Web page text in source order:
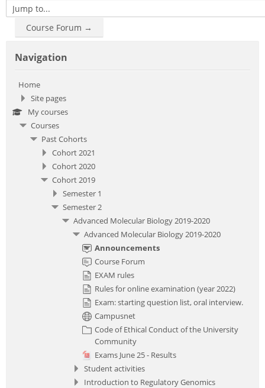
Jump to...
Course Forum →
Navigation
Home
Site pages
My courses
Courses
Past Cohorts
Cohort 2021
Cohort 2020
Cohort 2019
Semester 1
Semester 2
Advanced Molecular Biology 2019-2020
Advanced Molecular Biology 2019-2020
Announcements
Course Forum
EXAM rules
Rules for online examination (year 2022)
Exam: starting question list, oral interview.
Campusnet
Code of Ethical Conduct of the University
Community
Exams June 25 - Results
Student activities
Introduction to Regulatory Genomics